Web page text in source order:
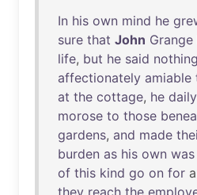
In his own mind he
sure that John Grange
life, but he said nothing
affectionately amiable
at the cottage, he daily
morose to those
gardens, and made
burden as his own was
of this kind go on for a
they reach the